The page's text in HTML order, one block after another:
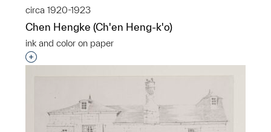
circa 1920-1923
Chen Hengke (Ch'en Heng-k'o)
ink and color on paper
Interested in adding this object to a group?